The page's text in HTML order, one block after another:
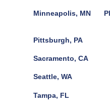
Minneapolis, MN
Pittsburgh, PA
Sacramento, CA
Seattle, WA
Tampa, FL